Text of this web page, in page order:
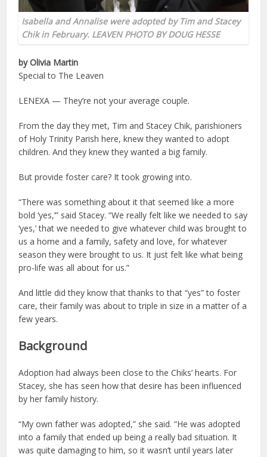
Isabella and Annalise were adopted by Tim and Stacey
Chik in February. LEAVEN PHOTO BY DOUG HESSE
by Olivia Martin
Special to The Leaven
LENEXA — They’re not your average couple.
From the day they met, Tim and Stacey Chik, parishioners
of Holy Trinity Parish here, knew they wanted to adopt
children. And they knew they wanted a big family.
But provide foster care? It took growing into.
“There was something about it that seemed like a more
bold ‘yes,’” said Stacey. “We really felt like we needed to say
‘yes,’ that we needed to give whatever child was brought to
us a home and a family, safety and love, for whatever
season they were brought to us. It just felt like what being
pro-life was all about for us.”
And little did they know that thanks to that “yes” to foster
care, their family was about to triple in size in a matter of a
few years.
Background
Adoption had always been close to the Chiks’ hearts. For
Stacey, she has seen how that desire has been influenced
by her family history.
“My own father was adopted,” she said. “He was adopted
into a family that ended up being a really bad situation. It
was quite damaging to him, so it wasn’t until years later